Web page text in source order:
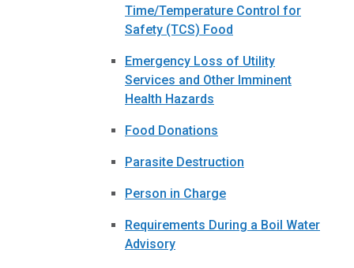
Time/Temperature Control for
Safety (TCS) Food
Emergency Loss of Utility
Services and Other Imminent
Health Hazards
Food Donations
Parasite Destruction
Person in Charge
Requirements During a Boil Water
Advisory